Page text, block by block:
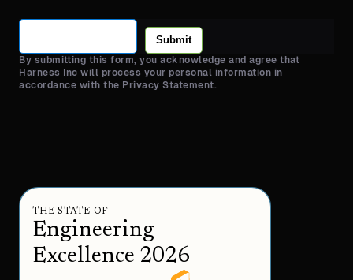
Submit
By submitting this form, you acknowledge and agree that
Harness Inc will process your personal information in
accordance with the Privacy Statement.
THE STATE OF
Engineering
Excellence 2026